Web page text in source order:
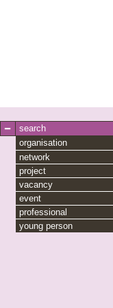
search
organisation
network
project
vacancy
event
professional
young person